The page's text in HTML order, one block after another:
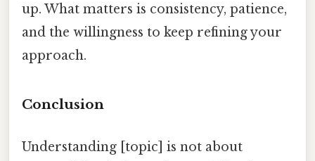
up. What matters is consistency, patience,
and the willingness to keep refining your
approach.
Conclusion
Understanding [topic] is not about